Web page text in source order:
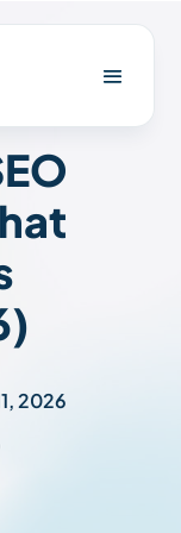
2026